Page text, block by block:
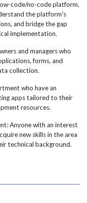
code/no-code platform,
the platform's
and bridge the gap
implementation.
and managers who
forms, and
collection.
who have an
apps tailored to their
resources.
Anyone with an interest
new skills in the area
technical background.